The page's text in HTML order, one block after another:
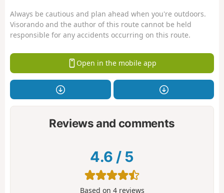
Always be cautious and plan ahead when you're outdoors.
Visorando and the author of this route cannot be held
responsible for any accidents occurring on this route.
Open in the mobile app
Reviews and comments
4.6 / 5
Based on 4reviews